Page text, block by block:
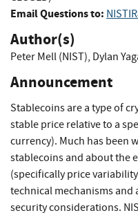
Email Questions to:
Author(s)
Peter Mell (NIST), Dylan
Announcement
Stablecoins are a type of
stable price relative to a
currency). Much has been
stablecoins and about the
(specifically price
technical mechanisms
security considerations.